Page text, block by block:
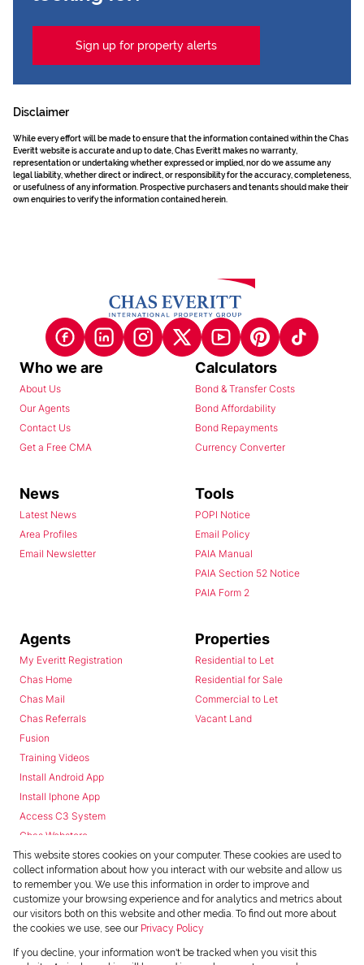
Sign up for property alerts
Disclaimer
While every effort will be made to ensure that the information contained within the Chas
Everitt website is accurate and up to date, Chas Everitt makes no warranty,
representation or undertaking whether expressed or implied, nor do we assume any
legal liability, whether direct or indirect, or responsibility for the accuracy, completeness,
or usefulness of any information. Prospective purchasers and tenants should make their
own enquiries to verify the information contained herein.
Who we are
About Us
Our Agents
Contact Us
Get a Free CMA
Calculators
Bond & Transfer Costs
Bond Affordability
Bond Repayments
Currency Converter
News
Latest News
Area Profiles
Email Newsletter
Tools
POPI Notice
Email Policy
PAIA Manual
PAIA Section 52 Notice
PAIA Form 2
Agents
My Everitt Registration
Chas Home
Chas Mail
Chas Referrals
Fusion
Training Videos
Install Android App
Install Iphone App
Access C3 System
Chas Webstore
Properties
Residential to Let
Residential for Sale
Commercial to Let
Vacant Land
Powered byProp Data
This website stores cookies on your computer. These cookies are used to
collect information about how you interact with our website and allow us
to remember you. We use this information in order to improve and
customize your browsing experience and for analytics and metrics about
our visitors both on this website and other media. To find out more about
the cookies we use, see our Privacy Policy
If you decline, your information won't be tracked when you visit this